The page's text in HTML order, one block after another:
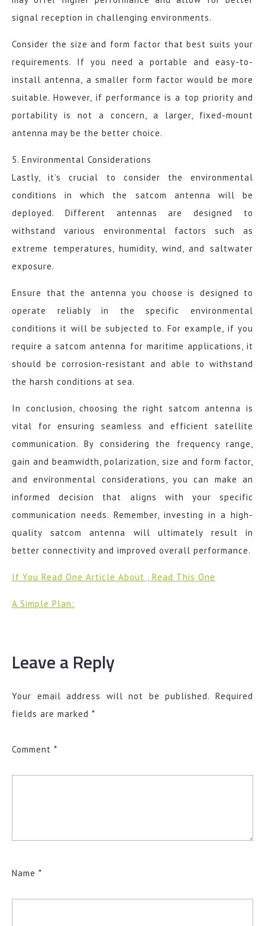
signal reception in challenging environments.
Consider the size and form factor that best suits your
requirements. If you need a portable and easy-to-
install antenna, a smaller form factor would be more
suitable. However, if performance is a top priority and
portability is not a concern, a larger, fixed-mount
antenna may be the better choice.
5. Environmental Considerations
Lastly, it’s crucial to consider the environmental
conditions in which the satcom antenna will be
deployed. Different antennas are designed to
withstand various environmental factors such as
extreme temperatures, humidity, wind, and saltwater
exposure.
Ensure that the antenna you choose is designed to
operate reliably in the specific environmental
conditions it will be subjected to. For example, if you
require a satcom antenna for maritime applications, it
should be corrosion-resistant and able to withstand
the harsh conditions at sea.
In conclusion, choosing the right satcom antenna is
vital for ensuring seamless and efficient satellite
communication. By considering the frequency range,
gain and beamwidth, polarization, size and form factor,
and environmental considerations, you can make an
informed decision that aligns with your specific
communication needs. Remember, investing in a high-
quality satcom antenna will ultimately result in
better connectivity and improved overall performance.
If You Read One Article About , Read This One
A Simple Plan:
Leave a Reply
Your email address will not be published. Required
fields are marked *
Comment *
Name *